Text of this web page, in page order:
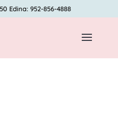
Edina: 952-856-4888